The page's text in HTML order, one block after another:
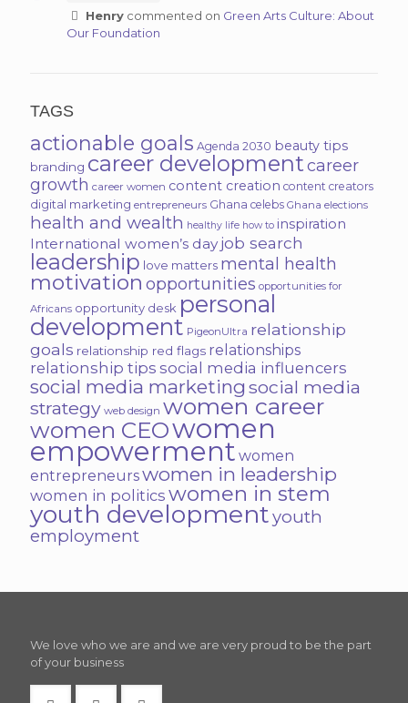
Henry commented on Green Arts Culture: About
Our Foundation
TAGS
actionable goals Agenda 2030 beauty tips
branding career developmentcareer
growth career women content creation content creators
digital marketing entrepreneurs Ghana celebs Ghana elections
health and wealth healthy life how to inspiration
International women’s day job search
leadership love matters mental health
motivation opportunities opportunities for
Africans opportunity desk personal
development PigeonUltra relationship
goals relationship red flags relationships
relationship tips social media influencers
social media marketingsocial media
strategy web design women career
women CEOwomen
empowerment women
entrepreneurswomen in leadership
women in politics women in stem
youth developmentyouth
employment
We love who we are and we are very proud to be the part
of your business